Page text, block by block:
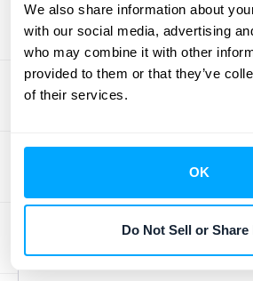
We also share information about
with our social media, advertising
who may combine it with other
provided to them or that they’ve
of their services.
OK
Do Not Sell or Share
recurring revenue from
ons, and upgrades should be
your ARR. Conversely, ensure
recurring revenue streams are
all tiers is accounted for.
Consider scheduling a